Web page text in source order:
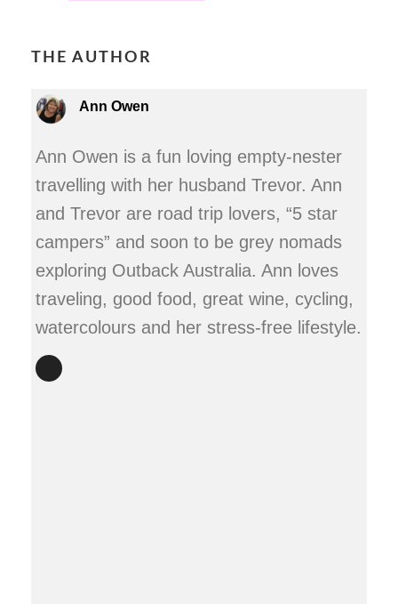
THE AUTHOR
Ann Owen
Ann Owen is a fun loving empty-nester
travelling with her husband Trevor. Ann
and Trevor are road trip lovers, “5 star
campers” and soon to be grey nomads
exploring Outback Australia. Ann loves
traveling, good food, great wine, cycling,
watercolours and her stress-free lifestyle.